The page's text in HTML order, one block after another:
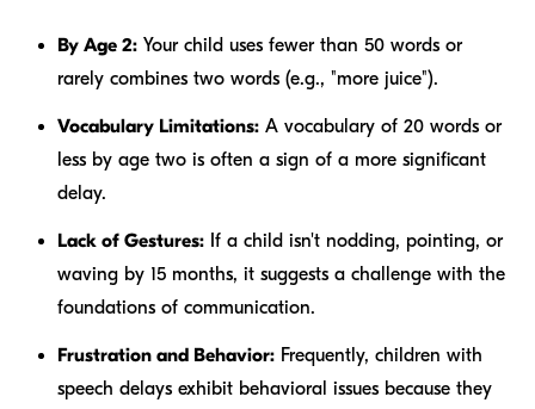
By Age 2: Your child uses fewer than 50 words or
rarely combines two words (e.g., "more juice").
Vocabulary Limitations: A vocabulary of 20 words or
less by age two is often a sign of a more significant
delay.
Lack of Gestures: If a child isn't nodding, pointing, or
waving by 15 months, it suggests a challenge with the
foundations of communication.
Frustration and Behavior: Frequently, children with
speech delays exhibit behavioral issues because they